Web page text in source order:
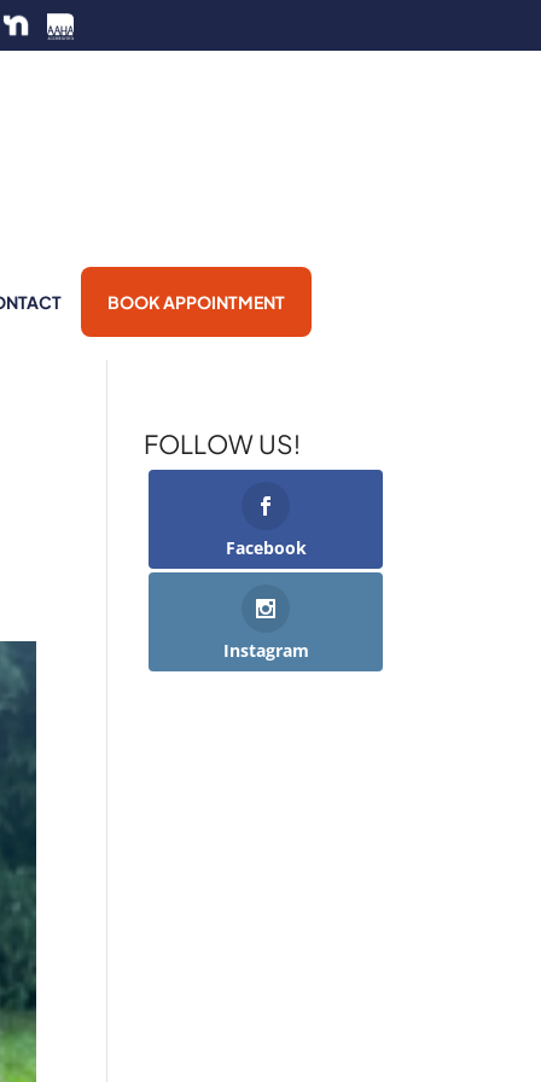
BOOK APPOINTMENT
FOLLOW US!
Facebook
Instagram